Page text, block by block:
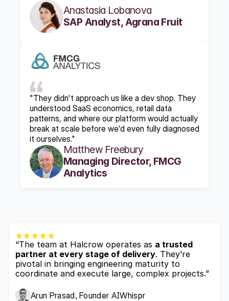
Anastasia Lobanova
SAP Analyst, Agrana Fruit
"They didn't approach us like a dev shop. They
understood SaaS economics, retail data
patterns, and where our platform would actually
break at scale before we'd even fully diagnosed
it ourselves."
Matthew Freebury
Managing Director, FMCG
Analytics
“The team at Halcrow operates as a trusted
partner at every stage of delivery. They’re
pivotal in bringing engineering maturity to
coordinate and execute large, complex projects.”
Arun Prasad, Founder AIWhispr